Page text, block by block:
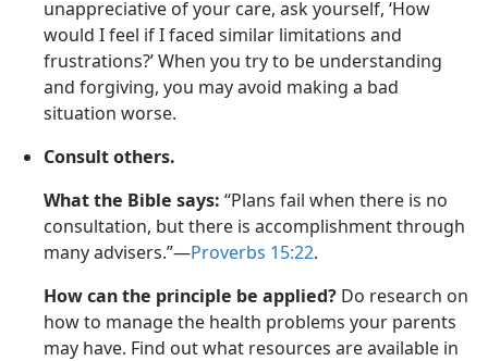
unappreciative of your care, ask yourself, ‘How
would I feel if I faced similar limitations and
frustrations?’ When you try to be understanding
and forgiving, you may avoid making a bad
situation worse.
Consult others.
What the Bible says: “Plans fail when there is no
consultation, but there is accomplishment through
many advisers.”—Proverbs 15:22.
How can the principle be applied? Do research on
how to manage the health problems your parents
may have. Find out what resources are available in